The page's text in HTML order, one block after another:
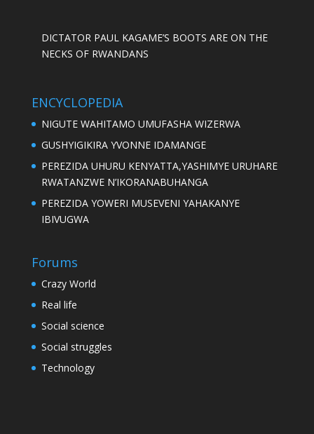
DICTATOR PAUL KAGAME’S BOOTS ARE ON THE
NECKS OF RWANDANS
ENCYCLOPEDIA
NIGUTE WAHITAMO UMUFASHA WIZERWA
GUSHYIGIKIRA YVONNE IDAMANGE
PEREZIDA UHURU KENYATTA,YASHIMYE URUHARE
RWATANZWE N’IKORANABUHANGA
PEREZIDA YOWERI MUSEVENI YAHAKANYE
IBIVUGWA
Forums
Crazy World
Real life
Social science
Social struggles
Technology